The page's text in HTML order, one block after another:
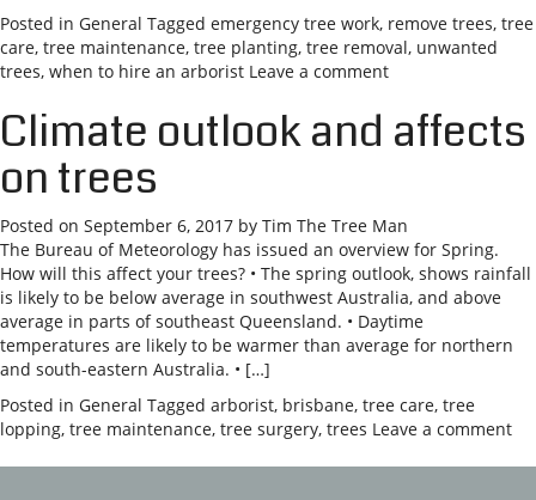
Posted in General Tagged emergency tree work, remove trees, tree
care, tree maintenance, tree planting, tree removal, unwanted
trees, when to hire an arborist Leave a comment
Climate outlook and affects
on trees
Posted on September 6, 2017 by Tim The Tree Man
The Bureau of Meteorology has issued an overview for Spring.
How will this affect your trees? • The spring outlook, shows rainfall
is likely to be below average in southwest Australia, and above
average in parts of southeast Queensland. • Daytime
temperatures are likely to be warmer than average for northern
and south-eastern Australia. • […]
Posted in General Tagged arborist, brisbane, tree care, tree
lopping, tree maintenance, tree surgery, trees Leave a comment